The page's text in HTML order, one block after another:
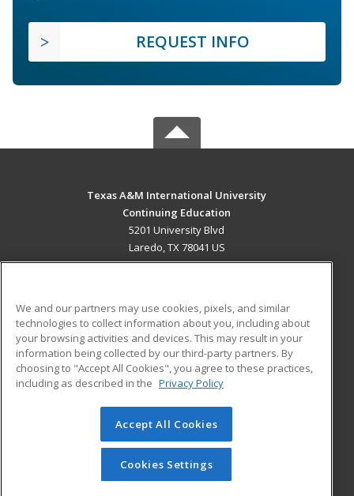
REQUEST INFO
Texas A&M International University
Continuing Education
5201 University Blvd
Laredo, TX 78041 US
ADDITIONAL RESOURCES
Military
Financial Assistance
Help
Student Blog
© 2026 ed2go, a division of Cengage Learning. All rights
reserved. The material on this site cannot be reproduced or
redistributed unless you have obtained prior written
permission from Cengage Learning.Privacy Policy
We and our partners may use cookies, pixels, and similar
technologies to collect information about you, including about
your browsing activities and devices. This may result in your
information being collected by our third-party partners. By
choosing to "Accept All Cookies", you agree to these practices,
including as described in the Privacy Policy
Accept All Cookies
Cookies Settings